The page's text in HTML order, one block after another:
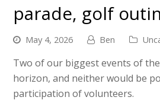
parade, golf
May 4, 2026 Ben
Two of our biggest events of
horizon, and neither would be
participation of volunteers.